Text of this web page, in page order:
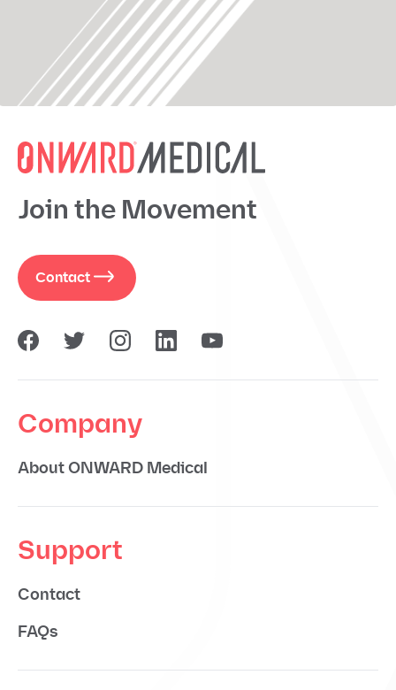
Join the Movement
Contact
Company
About ONWARD Medical
Support
Contact
FAQs